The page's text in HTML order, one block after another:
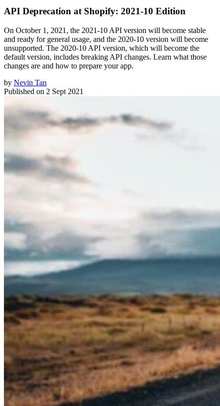
API Deprecation at Shopify: 2021-10 Edition
On October 1, 2021, the 2021-10 API version will become stable
and ready for general usage, and the 2020-10 version will become
unsupported. The 2020-10 API version, which will become the
default version, includes breaking API changes. Learn what those
changes are and how to prepare your app.
by Nevin Tan
Published on 2 Sept 2021